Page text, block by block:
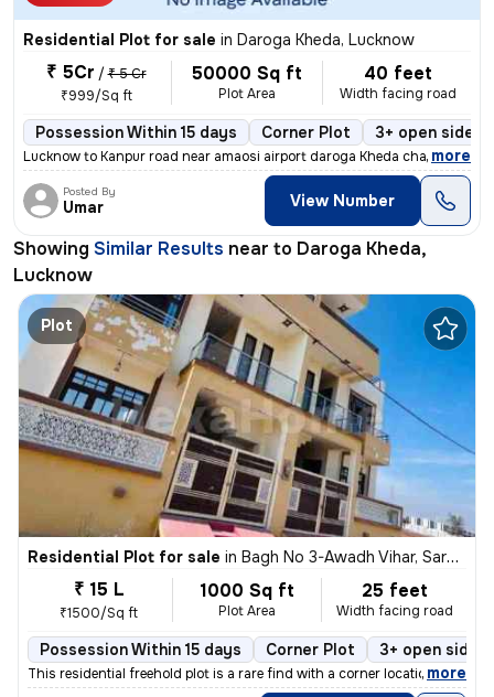
Residential Plot for sale in Daroga Kheda, Lucknow
₹ 5Cr / ₹ 5 Cr
₹999/Sq ft
50000 Sq ft
Plot Area
40 feet
Width facing road
Possession Within 15 days Corner Plot 3+ open sides
Lucknow to Kanpur road near amaosi airport daroga Kheda chaoraha
, more
Posted By
Umar View Number
Showing Similar Results near to Daroga Kheda,
Lucknow
Plot
Residential Plot for sale in Bagh No 3-Awadh Vihar, Sarojini Nagar, Lucknow
₹ 15 L
₹1500/Sq ft
1000 Sq ft
Plot Area
25 feet
Width facing road
Possession Within 15 days Corner Plot 3+ open sides
This residential freehold plot is a rare find with a corner location i
, more